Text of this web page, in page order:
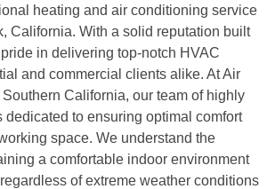
heating and air conditioning service
California. With a solid reputation built
in delivering top-notch HVAC
and commercial clients alike. At Air
California, our team of highly
to ensuring optimal comfort
space. We understand the
a comfortable indoor environment
of extreme weather conditions